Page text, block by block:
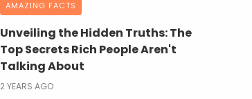
AMAZING FACTS
Unveiling the Hidden Truths: The
Top Secrets Rich People Aren't
Talking About
2 YEARS AGO